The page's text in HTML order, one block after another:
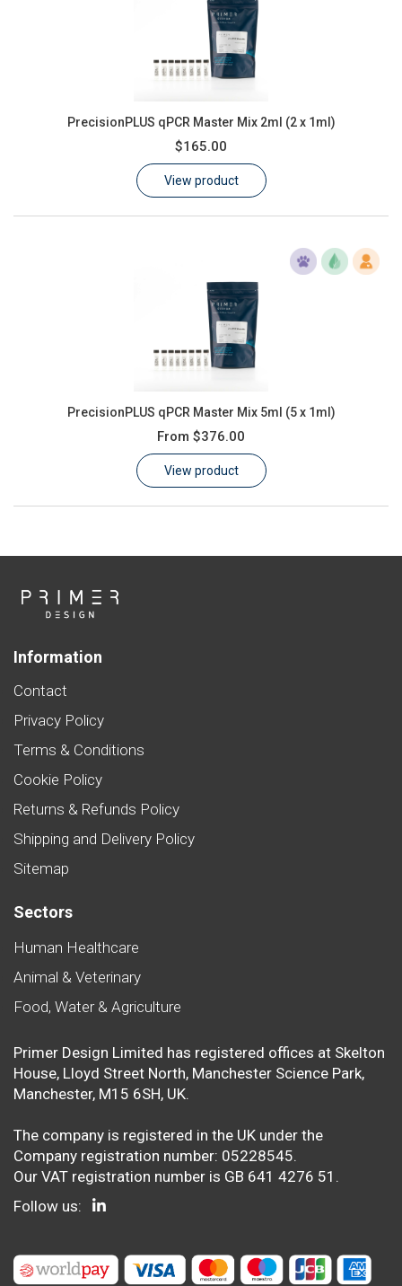
PrecisionPLUS qPCR Master Mix 2ml (2 x 1ml)
$165.00
View product
PrecisionPLUS qPCR Master Mix 5ml (5 x 1ml)
From $376.00
View product
Information
Contact
Privacy Policy
Terms & Conditions
Cookie Policy
Returns & Refunds Policy
Shipping and Delivery Policy
Sitemap
Sectors
Human Healthcare
Animal & Veterinary
Food, Water & Agriculture
Primer Design Limited has registered offices at Skelton
House, Lloyd Street North, Manchester Science Park,
Manchester, M15 6SH, UK.
The company is registered in the UK under the
Company registration number: 05228545.
Our VAT registration number is GB 641 4276 51.
Follow us: